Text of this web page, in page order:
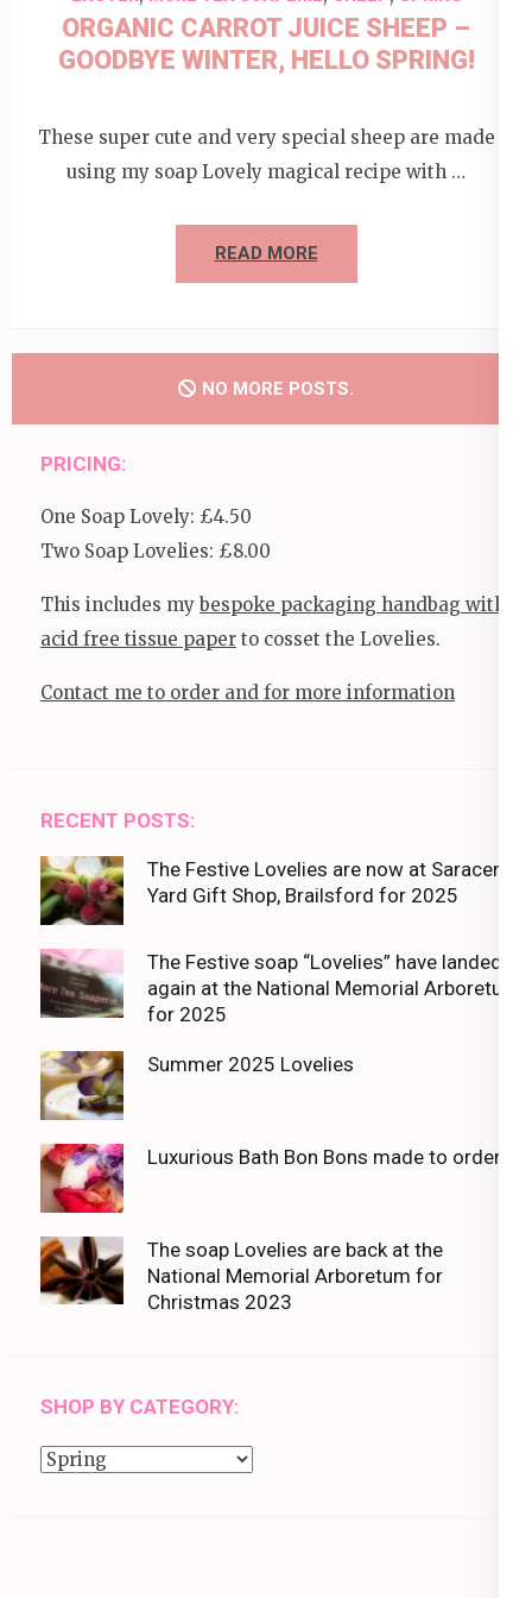
ORGANIC CARROT JUICE SHEEP –
GOODBYE WINTER, HELLO SPRING!
These super cute and very special sheep are made
using my soap Lovely magical recipe with …
READ MORE
NO MORE POSTS.
PRICING:
One Soap Lovely: £4.50
Two Soap Lovelies: £8.00
This includes my bespoke packaging handbag with
acid free tissue paper to cosset the Lovelies.
Contact me to order and for more information
RECENT POSTS:
The Festive Lovelies are now at Saracens
Yard Gift Shop, Brailsford for 2025
The Festive soap “Lovelies” have landed
again at the National Memorial Arboretum
for 2025
Summer 2025 Lovelies
Luxurious Bath Bon Bons made to order
The soap Lovelies are back at the
National Memorial Arboretum for
Christmas 2023
SHOP BY CATEGORY:
Shop